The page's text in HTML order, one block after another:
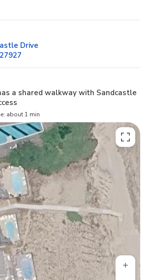
Drive
a shared walkway with Sandcastle
about 1 min